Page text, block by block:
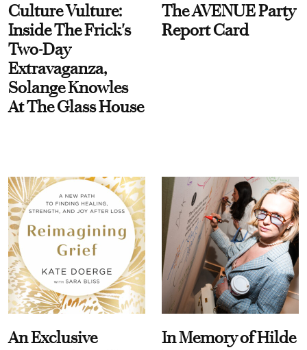
Culture Vulture:
Inside The Frick's
Two-Day
Extravaganza,
Solange Knowles
At The Glass House
The AVENUE Party
Report Card
An Exclusive
In Memory of Hilde